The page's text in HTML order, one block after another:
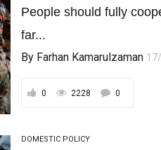
People should fully
far...
By Farhan Kamarulzaman
0 2228 0
DOMESTIC POLICY